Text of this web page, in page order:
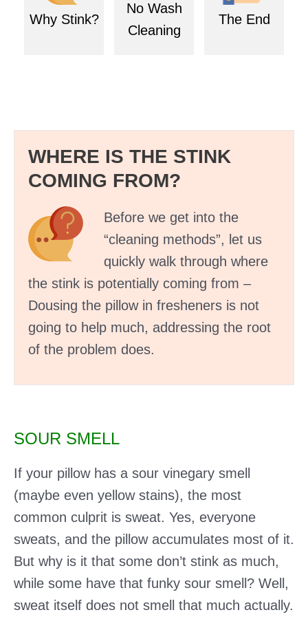
Why Stink?
No Wash
Cleaning
The End
WHERE IS THE STINK
COMING FROM?
Before we get into the
“cleaning methods”, let us
quickly walk through where
the stink is potentially coming from –
Dousing the pillow in fresheners is not
going to help much, addressing the root
of the problem does.
SOUR SMELL
If your pillow has a sour vinegary smell
(maybe even yellow stains), the most
common culprit is sweat. Yes, everyone
sweats, and the pillow accumulates most of it.
But why is it that some don’t stink as much,
while some have that funky sour smell? Well,
sweat itself does not smell that much actually.